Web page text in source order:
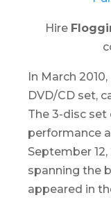
Hire
In March 2010,
DVD/CD set,
The 3-disc set
performance
September
spanning the
appeared in